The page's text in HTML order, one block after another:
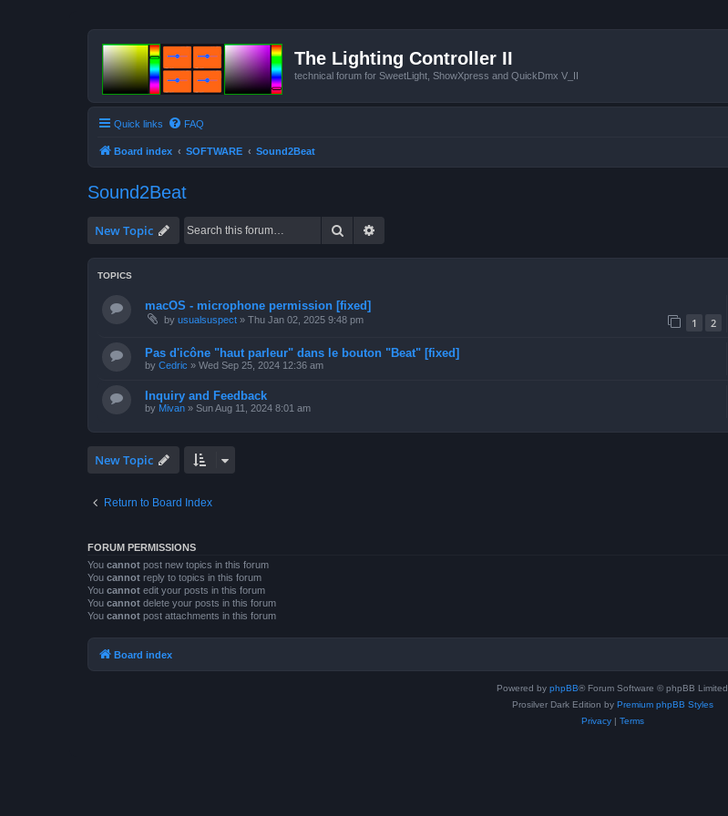
The Lighting Controller II
technical forum for SweetLight, ShowXpress and QuickDmx V_II
Quick links FAQ
Board index SOFTWARE Sound2Beat
Sound2Beat
New Topic Search
TOPICS
macOS - microphone permission [fixed]
by usualsuspect » Thu Jan 02, 2025 9:48 pm 1 2
Pas d'icône "haut parleur" dans le bouton "Beat" [fixed]
by Cedric » Wed Sep 25, 2024 12:36 am
Inquiry and Feedback
by Mivan » Sun Aug 11, 2024 8:01 am
New Topic
Return to Board Index
FORUM PERMISSIONS
You cannot post new topics in this forum
You cannot reply to topics in this forum
You cannot edit your posts in this forum
You cannot delete your posts in this forum
You cannot post attachments in this forum
Board index
Powered by phpBB® Forum Software © phpBB Limited
Prosilver Dark Edition by Premium phpBB Styles
Privacy| Terms